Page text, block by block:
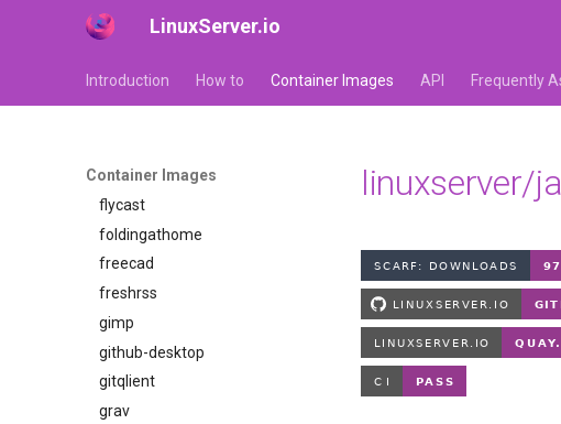
LinuxServer.io
Introduction How to Container Images API Frequently
Container Images
faster-whisper
ffmpeg
flexget
flycast
foldingathome
freecad
freshrss
gimp
github-desktop
gitqlient
grav
linuxserver/